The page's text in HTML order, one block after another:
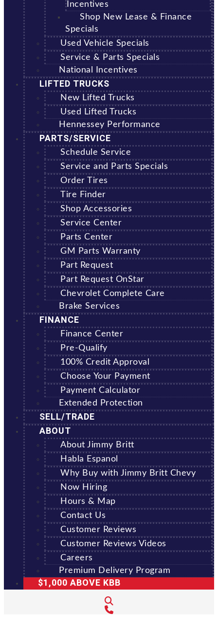
Incentives
Shop New Lease & Finance
Specials
Used Vehicle Specials
Service & Parts Specials
National Incentives
LIFTED TRUCKS
New Lifted Trucks
Used Lifted Trucks
Hennessey Performance
PARTS/SERVICE
Schedule Service
Service and Parts Specials
Order Tires
Tire Finder
Shop Accessories
Service Center
Parts Center
GM Parts Warranty
Part Request
Part Request OnStar
Chevrolet Complete Care
Brake Services
FINANCE
Finance Center
Pre-Qualify
100% Credit Approval
Choose Your Payment
Payment Calculator
Extended Protection
SELL/TRADE
ABOUT
About Jimmy Britt
Habla Espanol
Why Buy with Jimmy Britt Chevy
Now Hiring
Hours & Map
Contact Us
Customer Reviews
Customer Reviews Videos
Careers
Premium Delivery Program
$1,000 ABOVE KBB